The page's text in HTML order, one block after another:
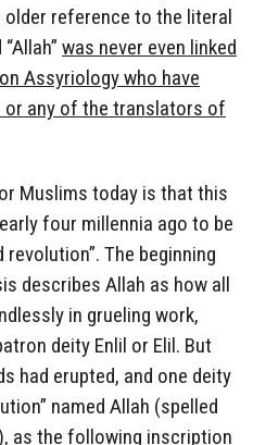
reference to the literal
was never even linked
Assyriology who have
any of the translators of
Muslims today is that this
four millennia ago to be
The beginning
describes Allah as how all
in grueling work,
deity Enlil or Elil. But
had erupted, and one deity
named Allah (spelled
as the following inscription